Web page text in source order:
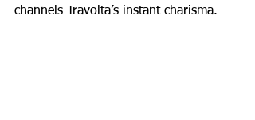
channels Travolta’s instant charisma.